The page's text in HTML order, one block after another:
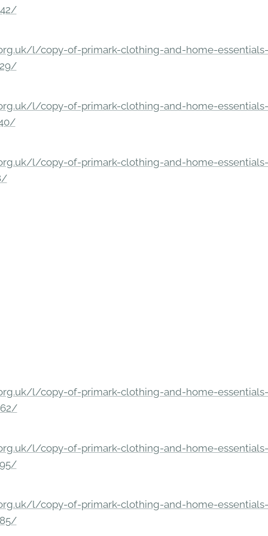
l/copy-of-primark-clothing-and-home-
l/copy-of-primark-clothing-and-home-
l/copy-of-primark-clothing-and-home-
l/copy-of-primark-clothing-and-home-
l/copy-of-primark-clothing-and-home-
l/copy-of-primark-clothing-and-home-